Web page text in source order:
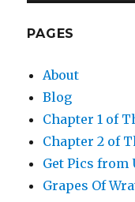
PAGES
About
Blog
Chapter 1 of
Chapter 2 of
Get Pics from
Grapes Of